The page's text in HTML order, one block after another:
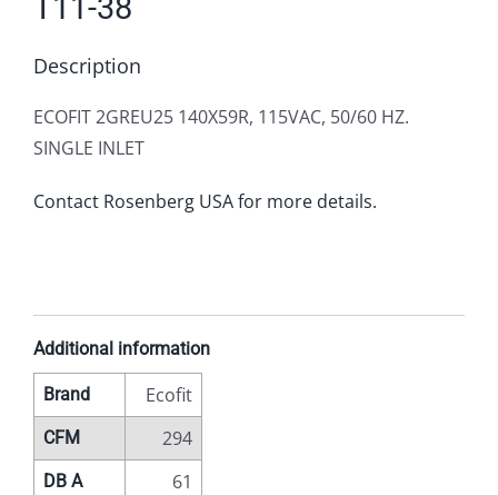
T11-38
Description
ECOFIT 2GREU25 140X59R, 115VAC, 50/60 HZ.
SINGLE INLET
Contact Rosenberg USA for more details.
Additional information
Brand Ecofit
CFM 294
DB A 61